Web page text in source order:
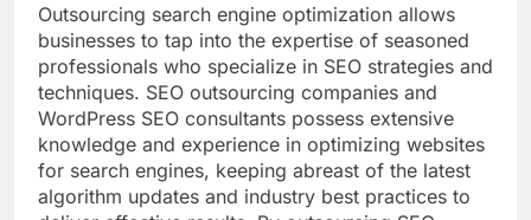
Outsourcing search engine optimization allows
businesses to tap into the expertise of seasoned
professionals who specialize in SEO strategies and
techniques. SEO outsourcing companies and
WordPress SEO consultants possess extensive
knowledge and experience in optimizing websites
for search engines, keeping abreast of the latest
algorithm updates and industry best practices to